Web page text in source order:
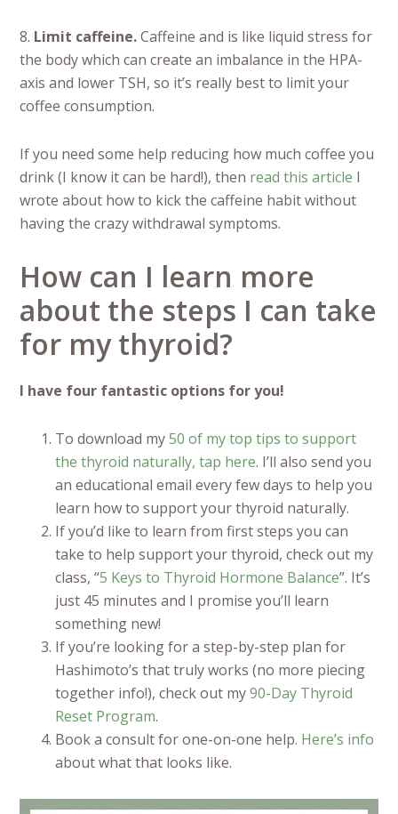
8. Limit caffeine.Caffeine and is like liquid stress for
the body which can create an imbalance in the HPA-
axis and lower TSH, so it’s really best to limit your
coffee consumption.
If you need some help reducing how much coffee you
drink (I know it can be hard!), then read this article I
wrote about how to kick the caffeine habit without
having the crazy withdrawal symptoms.
How can I learn more
about the steps I can take
for my thyroid?
I have four fantastic options for you!
To download my50 of my top tips to support
the thyroid naturally, tap here. I’ll also send you
an educational email every few days to help you
learn how to support your thyroid naturally.
If you’d like to learn from first steps you can
take to help support your thyroid, check out my
class, “5 Keys to Thyroid Hormone Balance”. It’s
just 45 minutes and I promise you’ll learn
something new!
If you’re looking for a step-by-step plan for
Hashimoto’s that truly works (no more piecing
together info!), check out my90-Day Thyroid
Reset Program.
Book a consult for one-on-one help. Here’s info
about what that looks like.